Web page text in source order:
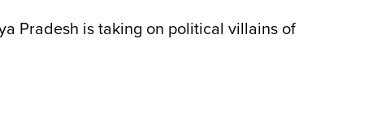
Pradesh is taking on political villains of